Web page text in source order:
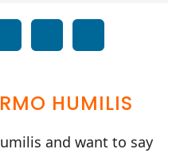
HUMILIS
and want to say